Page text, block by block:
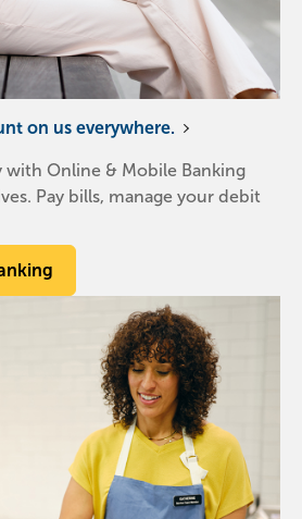
on us everywhere.
with Online & Mobile Banking
Pay bills, manage your debit